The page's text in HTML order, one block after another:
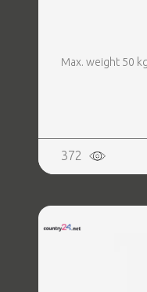
Max. weight 50
372